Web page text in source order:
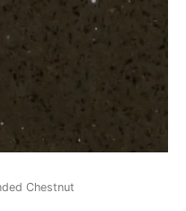
Chestnut